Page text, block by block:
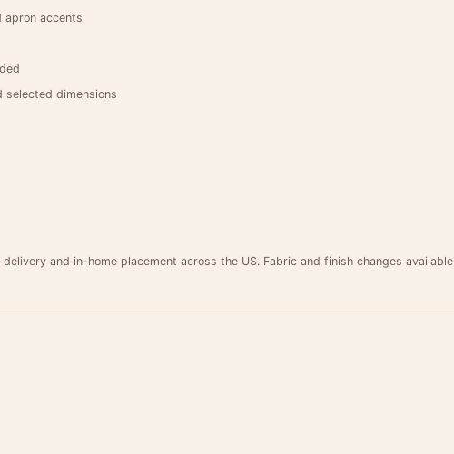
apron accents
selected dimensions
and in-home placement across the US. Fabric and finish changes available